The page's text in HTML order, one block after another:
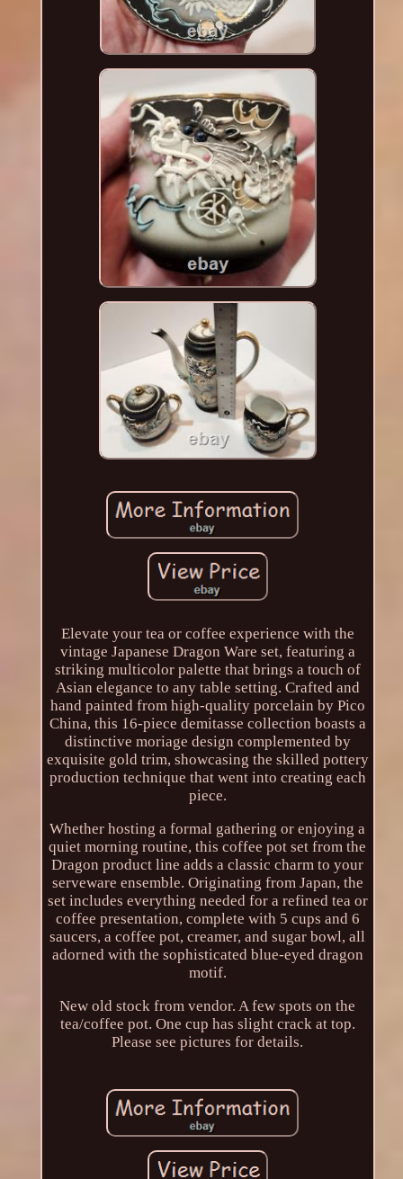
Elevate your tea or coffee experience with the
vintage Japanese Dragon Ware set, featuring a
striking multicolor palette that brings a touch of
Asian elegance to any table setting. Crafted and
hand painted from high-quality porcelain by Pico
China, this 16-piece demitasse collection boasts a
distinctive moriage design complemented by
exquisite gold trim, showcasing the skilled pottery
production technique that went into creating each
piece.
Whether hosting a formal gathering or enjoying a
quiet morning routine, this coffee pot set from the
Dragon product line adds a classic charm to your
serveware ensemble. Originating from Japan, the
set includes everything needed for a refined tea or
coffee presentation, complete with 5 cups and 6
saucers, a coffee pot, creamer, and sugar bowl, all
adorned with the sophisticated blue-eyed dragon
motif.
New old stock from vendor. A few spots on the
tea/coffee pot. One cup has slight crack at top.
Please see pictures for details.